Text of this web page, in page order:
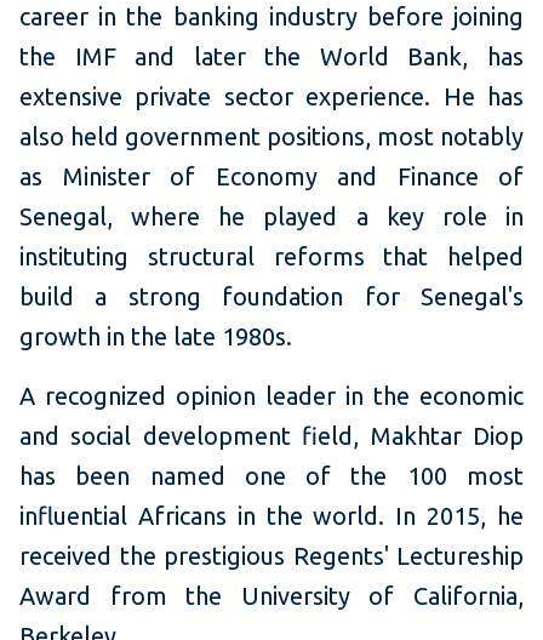
career in the banking industry before joining
the IMF and later the World Bank, has
extensive private sector experience. He has
also held government positions, most notably
as Minister of Economy and Finance of
Senegal, where he played a key role in
instituting structural reforms that helped
build a strong foundation for Senegal's
growth in the late 1980s.
A recognized opinion leader in the economic
and social development field, Makhtar Diop
has been named one of the 100 most
influential Africans in the world. In 2015, he
received the prestigious Regents' Lectureship
Award from the University of California,